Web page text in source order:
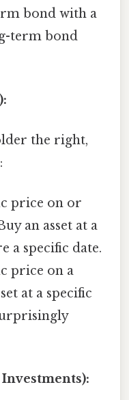
bond with a
term bond
the right,
price on or
an asset at a
a specific date.
price on a
at a specific